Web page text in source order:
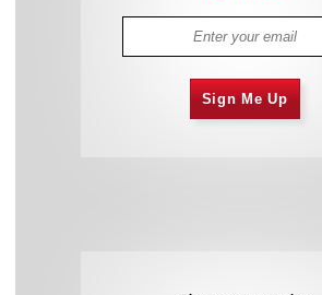
Sign Me Up